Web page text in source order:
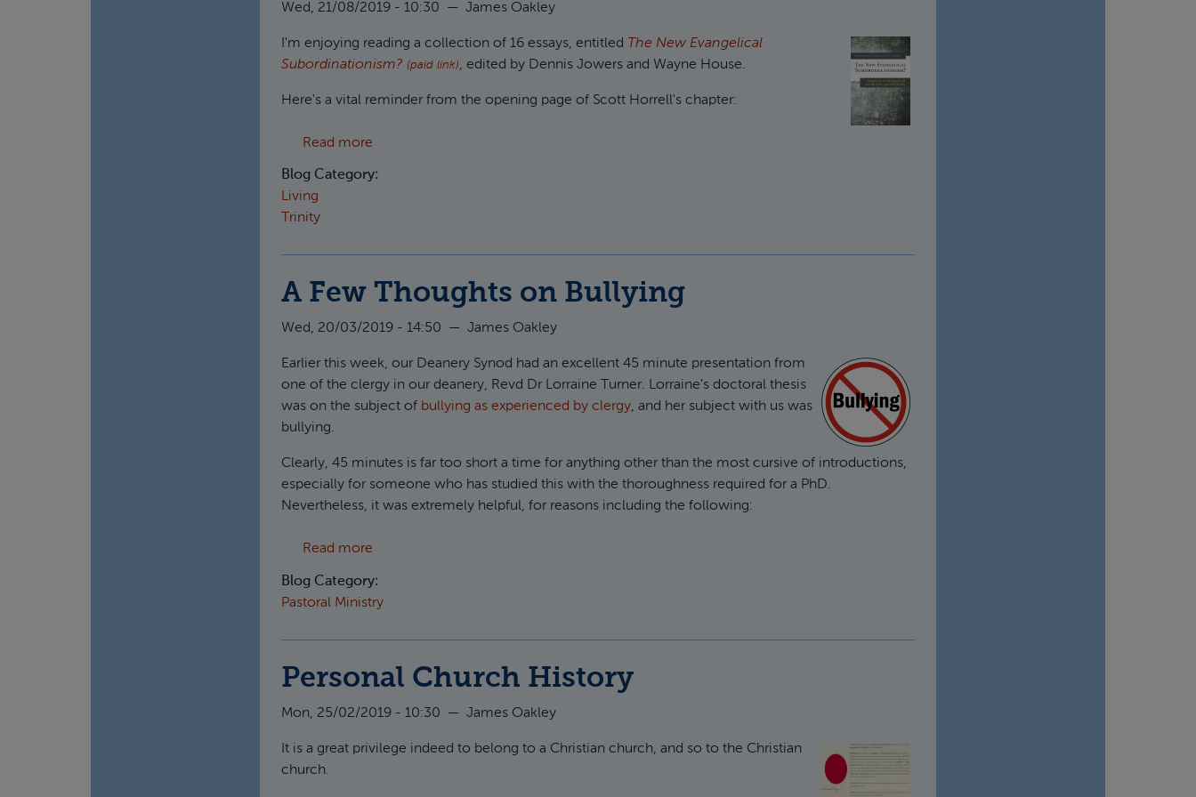
Wed, 21/08/2019 - 10:30 — James Oakley
I'm enjoying reading a collection of 16 essays, entitled The New Evangelical
Subordinationism? (paid link), edited by Dennis Jowers and Wayne House.
Here's a vital reminder from the opening page of Scott Horrell's chapter:
Read more
Blog Category:
Living
Trinity
A Few Thoughts on Bullying
Wed, 20/03/2019 - 14:50 — James Oakley
Earlier this week, our Deanery Synod had an excellent 45 minute presentation from
one of the clergy in our deanery, Revd Dr Lorraine Turner. Lorraine's doctoral thesis
was on the subject of bullying as experienced by clergy, and her subject with us was
bullying.
Clearly, 45 minutes is far too short a time for anything other than the most cursive of introductions,
especially for someone who has studied this with the thoroughness required for a PhD.
Nevertheless, it was extremely helpful, for reasons including the following:
Read more
Blog Category:
Pastoral Ministry
Personal Church History
Mon, 25/02/2019 - 10:30 — James Oakley
It is a great privilege indeed to belong to a Christian church, and so to the Christian
church.